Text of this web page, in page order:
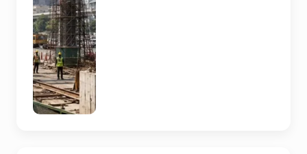
actual Sector
62 site,
approved
design,
contractor or
current
construction
activity.